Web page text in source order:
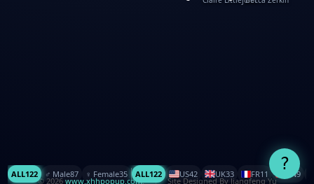
ALL122 ♂️ Male87 ♀️ Female35 ALL122 US42 UK33 FR11 CN9
?
© 2026 www.xhhpopup.com. ｜ Site Designed By Jiangfeng Yu